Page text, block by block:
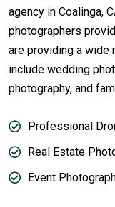
agency in Coalinga,
photographers
are providing a wide
include wedding
photography, and
Professional
Real Estate
Event